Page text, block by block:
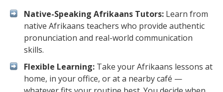
Native-Speaking Afrikaans Tutors: Learn from
native Afrikaans teachers who provide authentic
pronunciation and real-world communication
skills.
Flexible Learning: Take your Afrikaans lessons at
home, in your office, or at a nearby café —